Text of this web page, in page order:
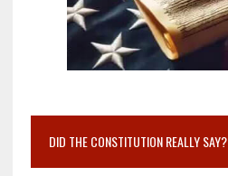
DID THE CONSTITUTION REALLY SAY?